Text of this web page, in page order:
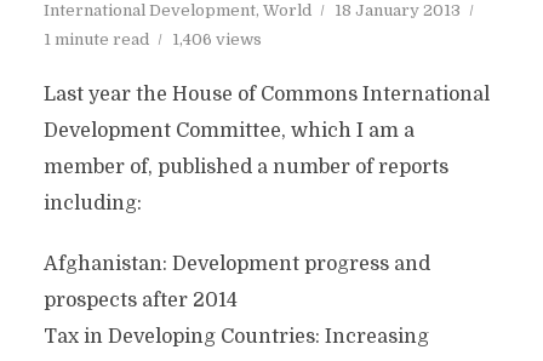
International Development, World
18 January 2013
1 minute read
1,406 views
Last year the House of Commons International
Development Committee, which I am a
member of, published a number of reports
including:
Afghanistan: Development progress and
prospects after 2014
Tax in Developing Countries: Increasing